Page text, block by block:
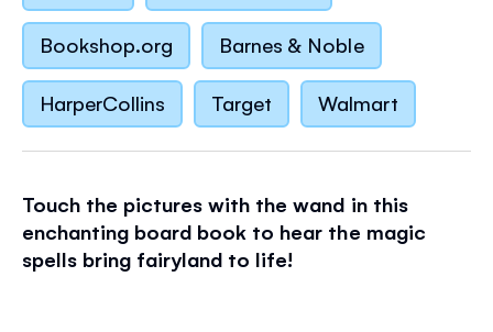
Bookshop.org Barnes & Noble
HarperCollins Target Walmart
Touch the pictures with the wand in this
enchanting board book to hear the magic
spells bring fairyland to life!